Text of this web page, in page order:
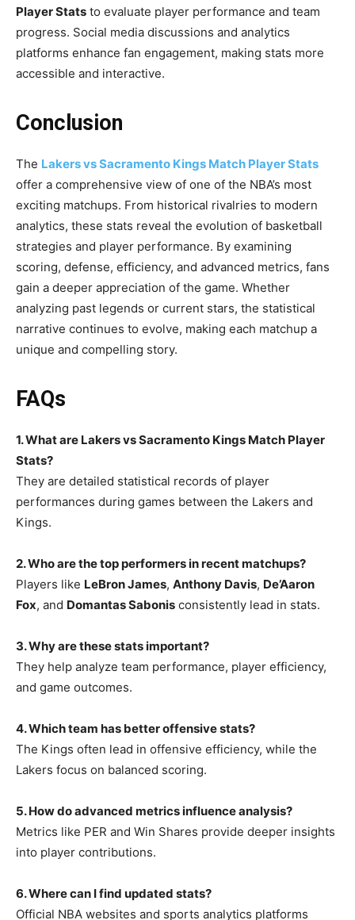
Player Stats to evaluate player performance and team
progress. Social media discussions and analytics
platforms enhance fan engagement, making stats more
accessible and interactive.
Conclusion
The Lakers vs Sacramento Kings Match Player Stats
offer a comprehensive view of one of the NBA’s most
exciting matchups. From historical rivalries to modern
analytics, these stats reveal the evolution of basketball
strategies and player performance. By examining
scoring, defense, efficiency, and advanced metrics, fans
gain a deeper appreciation of the game. Whether
analyzing past legends or current stars, the statistical
narrative continues to evolve, making each matchup a
unique and compelling story.
FAQs
1. What are Lakers vs Sacramento Kings Match Player
Stats?
They are detailed statistical records of player
performances during games between the Lakers and
Kings.
2. Who are the top performers in recent matchups?
Players like LeBron James, Anthony Davis, De’Aaron
Fox, and Domantas Sabonis consistently lead in stats.
3. Why are these stats important?
They help analyze team performance, player efficiency,
and game outcomes.
4. Which team has better offensive stats?
The Kings often lead in offensive efficiency, while the
Lakers focus on balanced scoring.
5. How do advanced metrics influence analysis?
Metrics like PER and Win Shares provide deeper insights
into player contributions.
6. Where can I find updated stats?
Official NBA websites and sports analytics platforms